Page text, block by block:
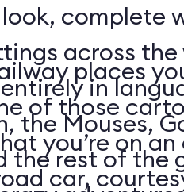
complete
across
in
the Mouses,
the rest of the
places
of those
you’re on
car,